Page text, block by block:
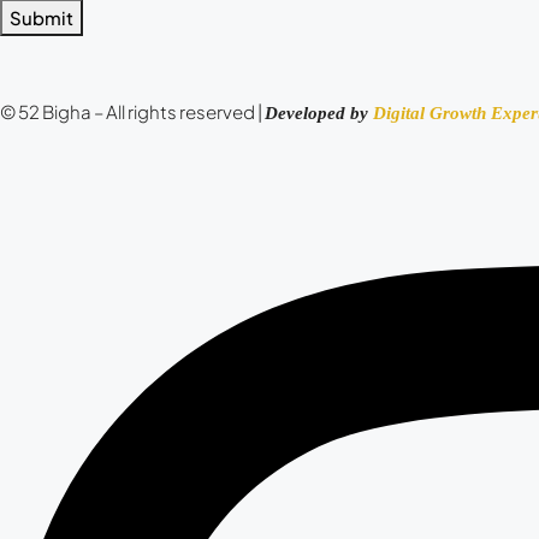
Submit
© 52 Bigha – All rights reserved |Developed by Digital Growth